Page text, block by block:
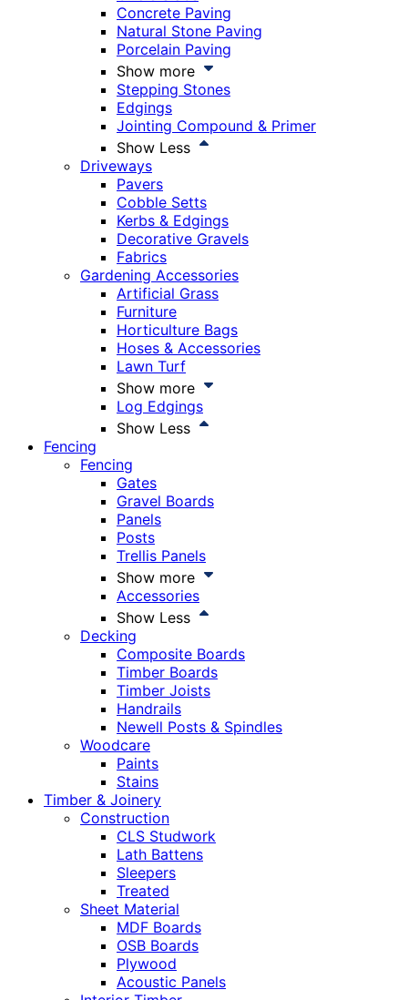
Concrete Paving
Natural Stone Paving
Porcelain Paving
Show more
Stepping Stones
Edgings
Jointing Compound & Primer
Show Less
Driveways
Pavers
Cobble Setts
Kerbs & Edgings
Decorative Gravels
Fabrics
Gardening Accessories
Artificial Grass
Furniture
Horticulture Bags
Hoses & Accessories
Lawn Turf
Show more
Log Edgings
Show Less
Fencing
Fencing
Gates
Gravel Boards
Panels
Posts
Trellis Panels
Show more
Accessories
Show Less
Decking
Composite Boards
Timber Boards
Timber Joists
Handrails
Newell Posts & Spindles
Woodcare
Paints
Stains
Timber & Joinery
Construction
CLS Studwork
Lath Battens
Sleepers
Treated
Sheet Material
MDF Boards
OSB Boards
Plywood
Acoustic Panels